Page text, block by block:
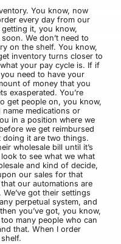
You know, now
every day from our
getting it, you know,
We don’t need to
on the shelf. You know,
inventory turns closer to
your pay cycle is. If if
need to have your
of money that you
exasperated. You’re
get people on, you know,
medications or
in a position where we
we get reimbursed
it are two things.
wholesale bill until it’s
to see what we what
and kind of decide,
our sales for that
our automations are
got their settings
perpetual system, and
you’ve got, you know,
many people who can
that. When I order